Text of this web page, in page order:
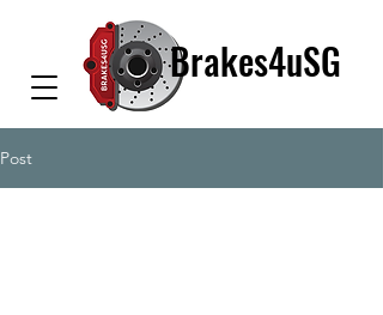
Brakes4uSG
Post